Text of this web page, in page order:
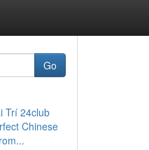
Go
Trí 24club
Chinese